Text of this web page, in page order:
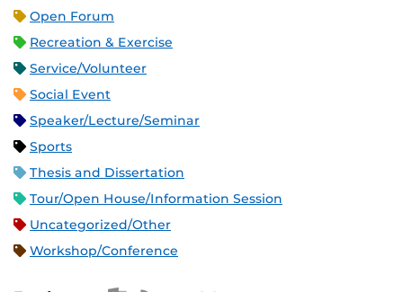
Open Forum
Recreation & Exercise
Service/Volunteer
Social Event
Speaker/Lecture/Seminar
Sports
Thesis and Dissertation
Tour/Open House/Information Session
Uncategorized/Other
Workshop/Conference